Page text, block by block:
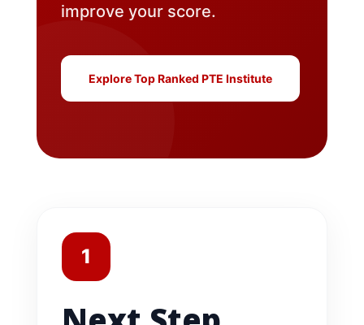
improve your score.
Explore Top Ranked PTE Institute
1